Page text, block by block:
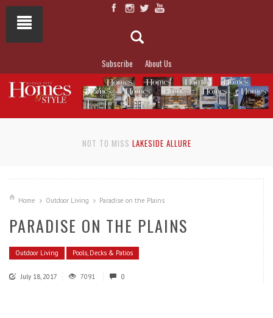
Subscribe About Us
NOT TO MISS LAKESIDE ALLURE
Home Outdoor Living Paradise on the Plains
PARADISE ON THE PLAINS
Outdoor Living Pools, Decks & Patios
July 18, 2017 7091 0